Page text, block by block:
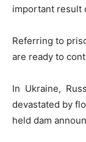
important result
Referring to
are ready to
In Ukraine,
devastated by
held dam